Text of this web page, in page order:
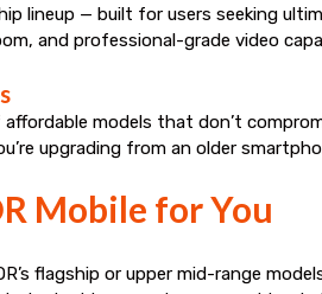
lineup — built for users seeking
and professional-grade video
models that don’t
upgrading from an older
Mobile for You
flagship or upper mid-range